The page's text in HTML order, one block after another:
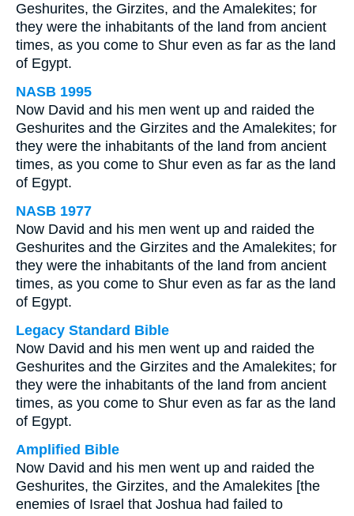
Geshurites, the Girzites, and the Amalekites; for
they were the inhabitants of the land from ancient
times, as you come to Shur even as far as the land
of Egypt.
NASB 1995
Now David and his men went up and raided the
Geshurites and the Girzites and the Amalekites; for
they were the inhabitants of the land from ancient
times, as you come to Shur even as far as the land
of Egypt.
NASB 1977
Now David and his men went up and raided the
Geshurites and the Girzites and the Amalekites; for
they were the inhabitants of the land from ancient
times, as you come to Shur even as far as the land
of Egypt.
Legacy Standard Bible
Now David and his men went up and raided the
Geshurites and the Girzites and the Amalekites; for
they were the inhabitants of the land from ancient
times, as you come to Shur even as far as the land
of Egypt.
Amplified Bible
Now David and his men went up and raided the
Geshurites, the Girzites, and the Amalekites [the
enemies of Israel that Joshua had failed to